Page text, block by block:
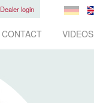
Dealer login
CONTACT VIDEOS